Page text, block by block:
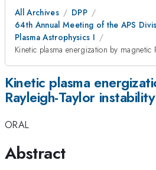
All Archives
DPP
64th Annual Meeting of the APS
Plasma Astrophysics I
Kinetic plasma energization by magnetic
Kinetic plasma
Rayleigh-Taylor instability
ORAL
Abstract